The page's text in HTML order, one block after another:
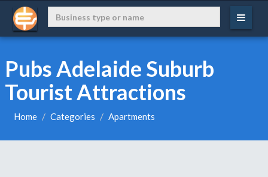
Pubs Adelaide Suburb
Tourist Attractions
Home Categories Apartments